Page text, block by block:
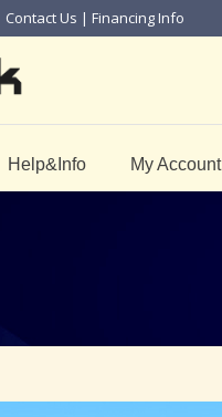
Contact Us | Financing Info
Help&Info My Account